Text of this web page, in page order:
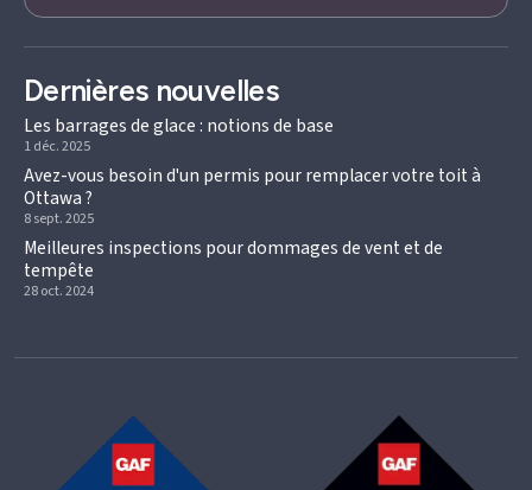
Dernières nouvelles
Les barrages de glace : notions de base
1 déc. 2025
Avez-vous besoin d'un permis pour remplacer votre toit à
Ottawa ?
8 sept. 2025
Meilleures inspections pour dommages de vent et de
tempête
28 oct. 2024